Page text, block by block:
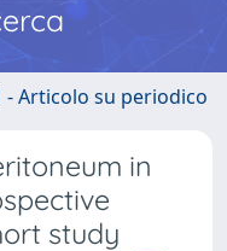
- Articolo su periodico
in
study